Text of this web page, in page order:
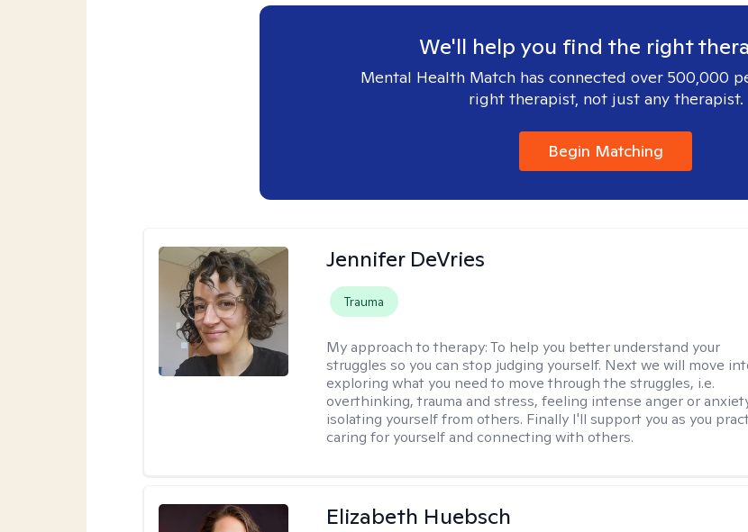
We'll help you find the right
Mental Health Match has connected over 500,000
right therapist, not just any therapist.
Begin Matching
Jennifer DeVries
Trauma
My approach to therapy:To help you better understand your
struggles so you can stop judging yourself. Next we will move
exploring what you need to move through the struggles, i.e.
overthinking, trauma and stress, feeling intense anger or
isolating yourself from others. Finally I'll support you as you
caring for yourself and connecting with others.
Elizabeth Huebsch